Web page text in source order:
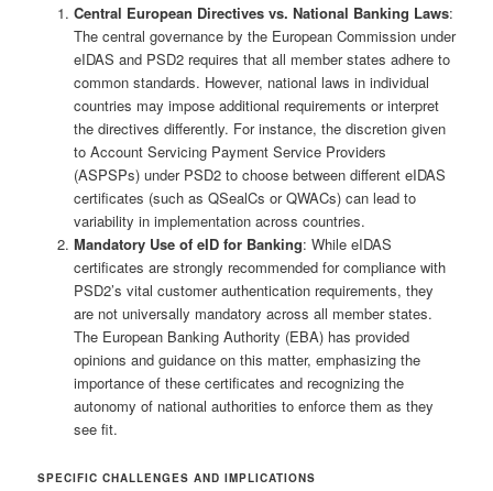
Central European Directives vs. National Banking Laws:
The central governance by the European Commission under
eIDAS and PSD2 requires that all member states adhere to
common standards. However, national laws in individual
countries may impose additional requirements or interpret
the directives differently. For instance, the discretion given
to Account Servicing Payment Service Providers
(ASPSPs) under PSD2 to choose between different eIDAS
certificates (such as QSealCs or QWACs) can lead to
variability in implementation across countries.
Mandatory Use of eID for Banking: While eIDAS
certificates are strongly recommended for compliance with
PSD2’s vital customer authentication requirements, they
are not universally mandatory across all member states.
The European Banking Authority (EBA) has provided
opinions and guidance on this matter, emphasizing the
importance of these certificates and recognizing the
autonomy of national authorities to enforce them as they
see fit.
SPECIFIC CHALLENGES AND IMPLICATIONS